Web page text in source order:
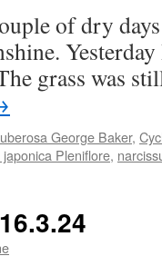
of dry
grass was
George Baker,
Pleniflore,